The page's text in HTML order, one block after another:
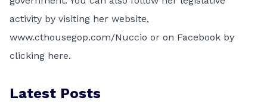
activity by visiting her website,
www.cthousegop.com/Nuccio or on Facebook by
clicking here.
Latest Posts